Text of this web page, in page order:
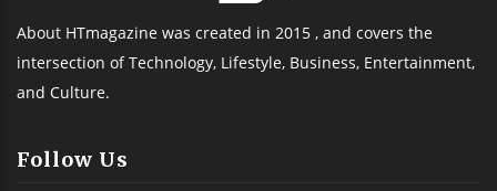
About HTmagazine was created in 2015 , and covers the
intersection of Technology, Lifestyle, Business, Entertainment,
and Culture.
Follow Us